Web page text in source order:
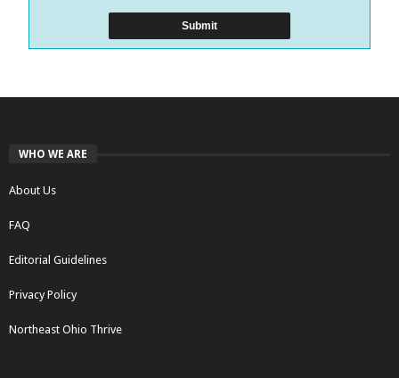
WHO WE ARE
About Us
FAQ
Editorial Guidelines
Privacy Policy
Northeast Ohio Thrive